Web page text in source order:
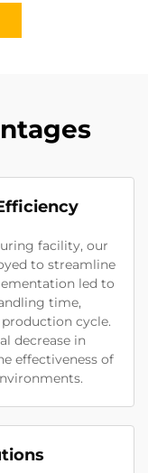
facility, our
to streamline
led to
time,
cycle.
decrease in
effectiveness of